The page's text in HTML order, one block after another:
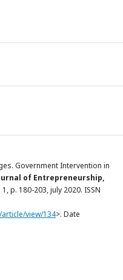
Government Intervention in
of Entrepreneurship,
1, p. 180-203, july 2020. ISSN
view/134>. Date